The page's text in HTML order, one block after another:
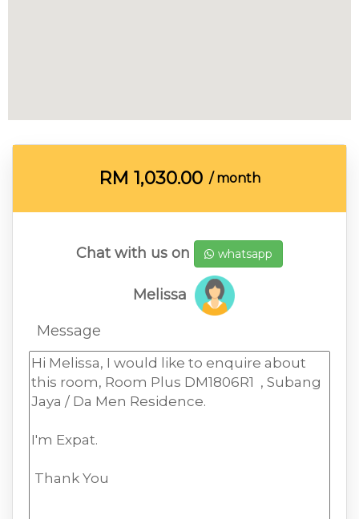
RM 1,030.00 / month
Chat with us on whatsapp
Melissa
Message